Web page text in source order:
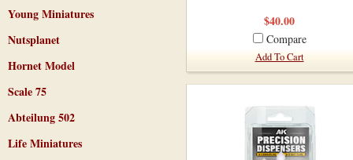
Young Miniatures
Nutsplanet
Hornet Model
Scale 75
Abteilung 502
Life Miniatures
$40.00
Compare
Add To Cart